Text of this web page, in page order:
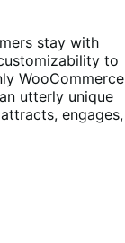
stay with
to
WooCommerce
utterly unique
engages,